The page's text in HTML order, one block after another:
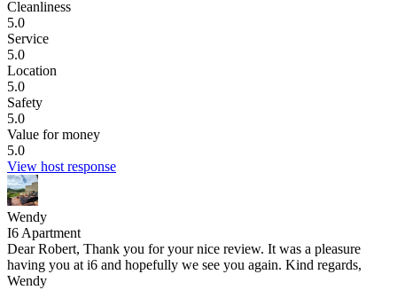
Cleanliness
5.0
Service
5.0
Location
5.0
Safety
5.0
Value for money
5.0
View host response
Wendy
I6 Apartment
Dear Robert, Thank you for your nice review. It was a pleasure
having you at i6 and hopefully we see you again. Kind regards,
Wendy